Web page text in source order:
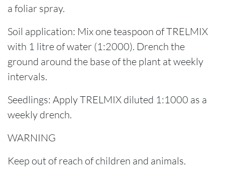
a foliar spray.
Soil application: Mix one teaspoon of TRELMIX
with 1 litre of water (1:2000). Drench the
ground around the base of the plant at weekly
intervals.
Seedlings: Apply TRELMIX diluted 1:1000 as a
weekly drench.
WARNING
Keep out of reach of children and animals.